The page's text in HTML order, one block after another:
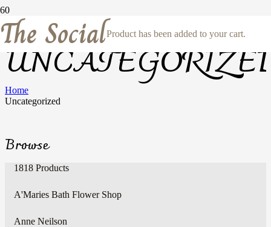
The SocialProduct has been added to your cart.
Home
Uncategorized
Browse
1818 Products
A'Maries Bath Flower Shop
Anne Neilson